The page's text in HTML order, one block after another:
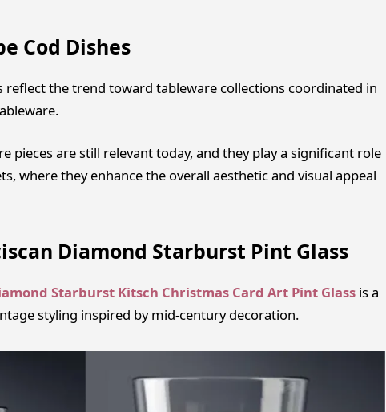
Cod Dishes
reflect the trend toward tableware collections coordinated in
pieces are still relevant today, and they play a significant role
where they enhance the overall aesthetic and visual appeal
Diamond Starburst Pint Glass
Starburst Kitsch Christmas Card Art Pint Glassis a
styling inspired by mid-century decoration.